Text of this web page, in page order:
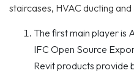
staircases, HVAC ducting
The first main player is
IFC Open Source
Revit products provide